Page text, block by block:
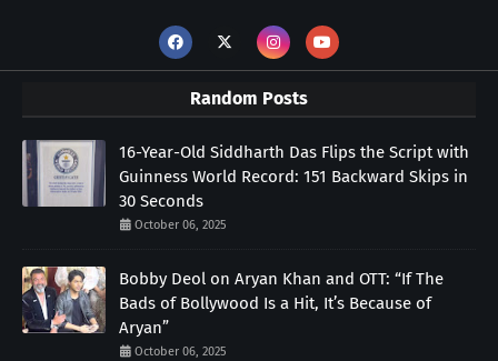
Random Posts
16-Year-Old Siddharth Das Flips the Script with
Guinness World Record: 151 Backward Skips in
30 Seconds
October 06, 2025
Bobby Deol on Aryan Khan and OTT: “If The
Bads of Bollywood Is a Hit, It’s Because of
Aryan”
October 06, 2025